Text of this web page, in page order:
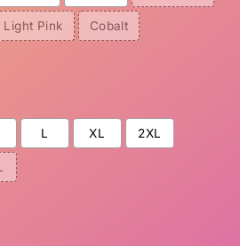
Light Pink Cobalt
L XL 2XL